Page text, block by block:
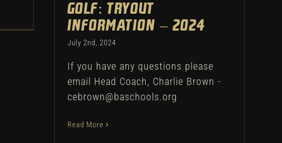
Golf: Tryout
Information – 2024
July 2nd, 2024
If you have any questions please
email Head Coach, Charlie Brown -
cebrown@baschools.org
Read More